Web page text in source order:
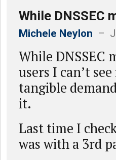
While DNSSEC
Michele Neylon –
While DNSSEC
users I can’t
tangible
it.
Last time I
was with a 3rd